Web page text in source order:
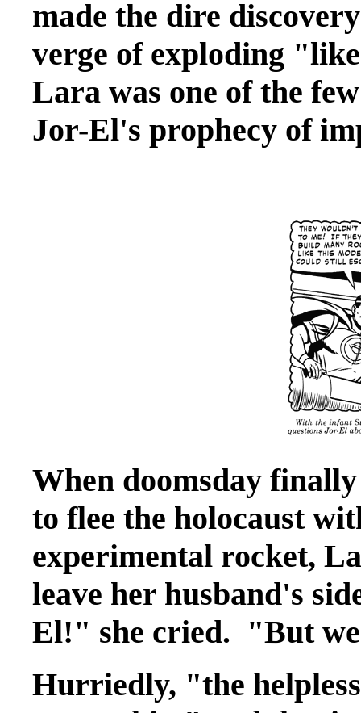
made the dire
verge of exploding
Lara was one of the
Jor-El's prophecy of
When doomsday
to flee the holocaust
experimental rocket,
leave her husband's
El!" she cried. "But
Hurriedly, "the